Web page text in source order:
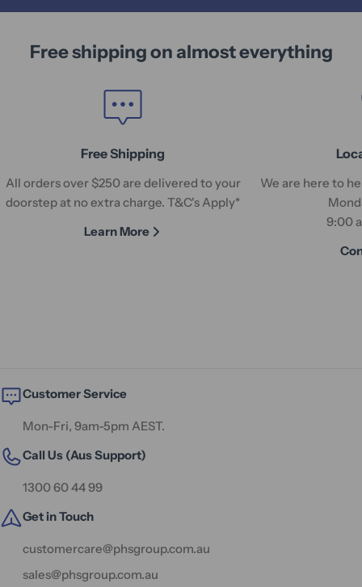
Free shipping on almost everything
Free Shipping
All orders over $250 are delivered to your
doorstep at no extra charge. T&C's Apply*
Learn More
We are here to
9:00
Customer Service
Mon-Fri, 9am-5pm AEST.
Call Us (Aus Support)
1300 60 44 99
Get in Touch
customercare@phsgroup.com.au
sales@phsgroup.com.au